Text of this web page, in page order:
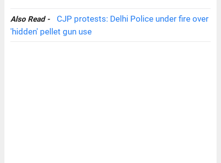
Also Read -
CJP protests: Delhi Police under fire over
'hidden' pellet gun use